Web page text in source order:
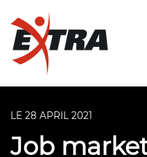
LE 28 APRIL 2021
Job